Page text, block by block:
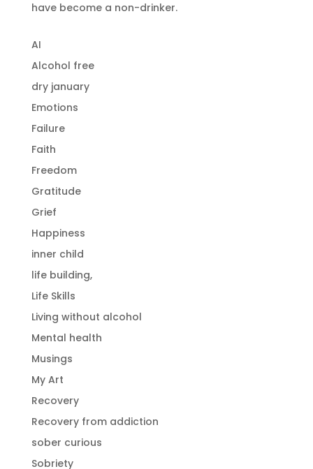
have become a non-drinker.
AI
Alcohol free
dry january
Emotions
Failure
Faith
Freedom
Gratitude
Grief
Happiness
inner child
life building,
Life Skills
Living without alcohol
Mental health
Musings
My Art
Recovery
Recovery from addiction
sober curious
Sobriety